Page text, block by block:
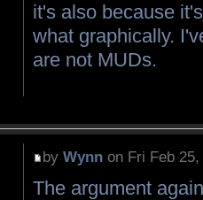
it's also because
what graphically.
are not MUDs.
byWynn on Fri Feb
The argument